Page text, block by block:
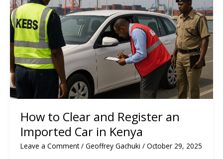
How to Clear and Register an
Imported Car in Kenya
Leave a Comment / Geoffrey Gachuki / October 29, 2025